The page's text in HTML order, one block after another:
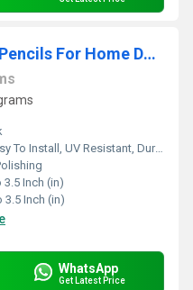
Black Tourmaline Small Pencils For Home Decoration
Install, UV Resistant, Durable, Easy To Clean, Water Resistance
3.5 Inch (in)
3.5 Inch (in)
WhatsApp
Get Latest Price